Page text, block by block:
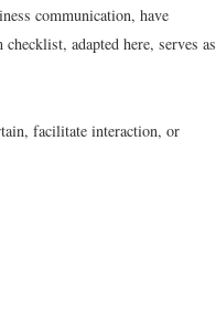
communication, have
adapted here, serves as
facilitate interaction, or